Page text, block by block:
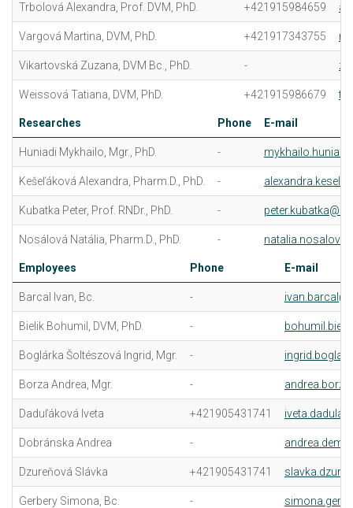
Trbolová Alexandra, Prof. DVM, PhD. +421915984659
Vargová Martina, DVM, PhD. +421917343755
Vikartovská Zuzana, DVM Bc., PhD. -
Weissová Tatiana, DVM, PhD. +421915986679
Researches Phone E-mail
Huniadi Mykhailo, Mgr., PhD. -
Kešeľáková Alexandra, Pharm.D., PhD. -
Kubatka Peter, Prof. RNDr., PhD. -
Nosálová Natália, Pharm.D., PhD. -
Employees Phone E-mail
Barcal Ivan, Bc. -
Bielik Bohumil, DVM, PhD. -
Boglárka Šoltészová Ingrid, Mgr. -
Borza Andrea, Mgr. -
Daduľáková Iveta +421905431741
Dobránska Andrea -
Dzureňová Slávka +421905431741
Gerbery Simona, Bc. -